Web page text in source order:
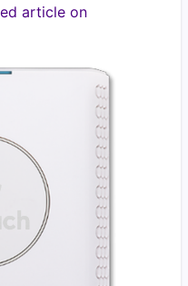
article on